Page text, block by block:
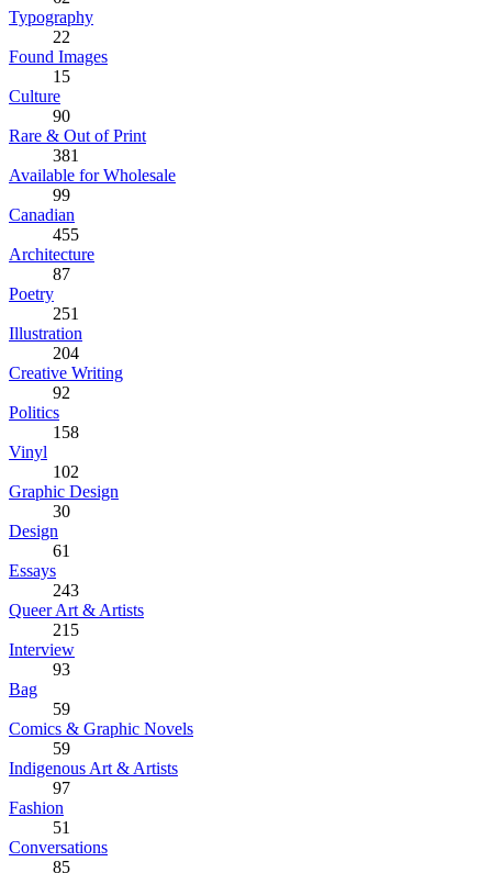
Typography
22
Found Images
15
Culture
90
Rare & Out of Print
381
Available for Wholesale
99
Canadian
455
Architecture
87
Poetry
251
Illustration
204
Creative Writing
92
Politics
158
Vinyl
102
Graphic Design
30
Design
61
Essays
243
Queer Art & Artists
215
Interview
93
Bag
59
Comics & Graphic Novels
59
Indigenous Art & Artists
97
Fashion
51
Conversations
85